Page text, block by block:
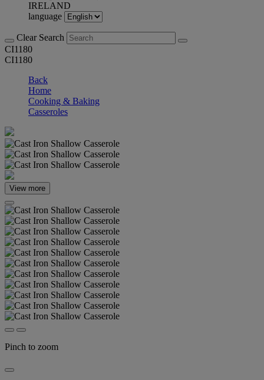
IRELAND
language
Clear Search
CI1180
CI1180
Back
Home
Cooking & Baking
Casseroles
View more
Pinch to zoom